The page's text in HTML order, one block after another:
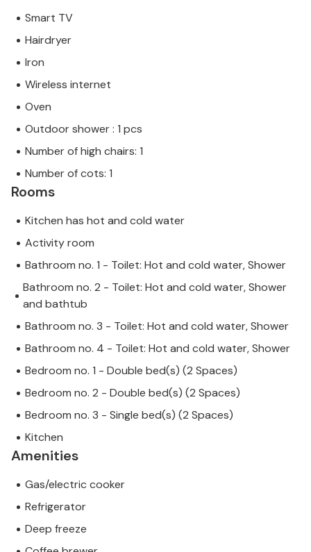
Smart TV
Hairdryer
Iron
Wireless internet
Oven
Outdoor shower : 1 pcs
Number of high chairs: 1
Number of cots: 1
Rooms
Kitchen has hot and cold water
Activity room
Bathroom no. 1 - Toilet: Hot and cold water, Shower
Bathroom no. 2 - Toilet: Hot and cold water, Shower
and bathtub
Bathroom no. 3 - Toilet: Hot and cold water, Shower
Bathroom no. 4 - Toilet: Hot and cold water, Shower
Bedroom no. 1 - Double bed(s) (2 Spaces)
Bedroom no. 2 - Double bed(s) (2 Spaces)
Bedroom no. 3 - Single bed(s) (2 Spaces)
Kitchen
Amenities
Gas/electric cooker
Refrigerator
Deep freeze